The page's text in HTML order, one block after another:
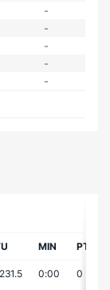
-
-
-
-
-
MIN PTS
0:00 0